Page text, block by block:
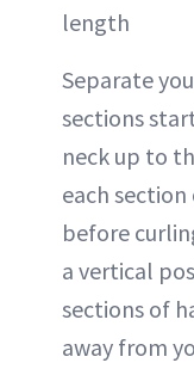
length
Separate
sections
neck up to
each
before
a vertical
sections of
away from